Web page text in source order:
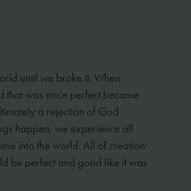
until we broke it. When
that was once perfect became
a rejection of God
happen, we experience all
into the world. All of creation
be perfect and good like it was